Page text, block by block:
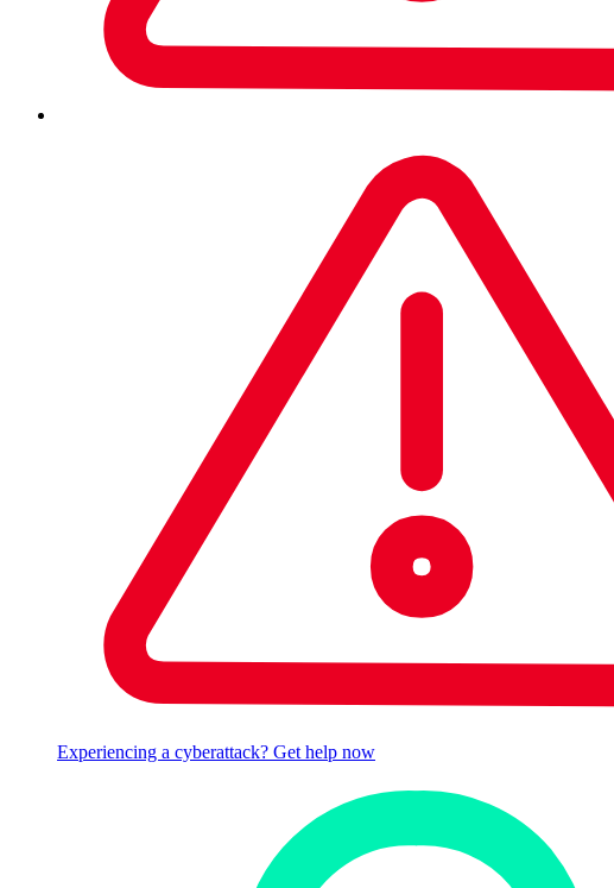
Experiencing a cyberattack? Get help now